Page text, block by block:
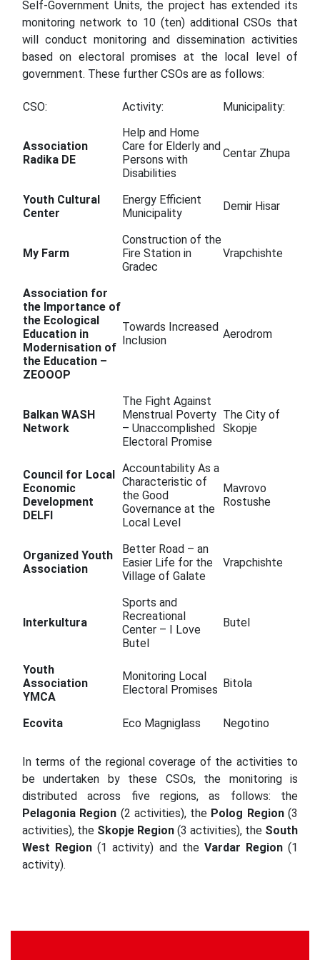
Self-Government Units, the project has extended its
monitoring network to 10 (ten) additional CSOs that
will conduct monitoring and dissemination activities
based on electoral promises at the local level of
government. These further CSOs are as follows:
CSO: Activity: Municipality:
Association
Radika DE
Help and Home
Care for Elderly and
Persons with
Disabilities
Centar Zhupa
Youth Cultural
Center
Energy Efficient
Municipality
Demir Hisar
My Farm
Construction of the
Fire Station in
Gradec
Vrapchishte
Association for
the Importance of
the Ecological
Education in
Modernisation of
the Education –
ZEOOOP
Towards Increased
Inclusion
Aerodrom
Balkan WASH
Network
The Fight Against
Menstrual Poverty
– Unaccomplished
Electoral Promise
The City of
Skopje
Council for Local
Economic
Development
DELFI
Accountability As a
Characteristic of
the Good
Governance at the
Local Level
Mavrovo
Rostushe
Organized Youth
Association
Better Road – an
Easier Life for the
Village of Galate
Vrapchishte
Interkultura
Sports and
Recreational
Center – I Love
Butel
Butel
Youth
Association
YMCA
Monitoring Local
Electoral Promises Bitola
Ecovita Eco Magniglass Negotino
In terms of the regional coverage of the activities to
be undertaken by these CSOs, the monitoring is
distributed across five regions, as follows: the
Pelagonia Region (2 activities), the Polog Region(3
activities), the Skopje Region (3 activities), the South
West Region (1 activity) and the Vardar Region(1
activity).